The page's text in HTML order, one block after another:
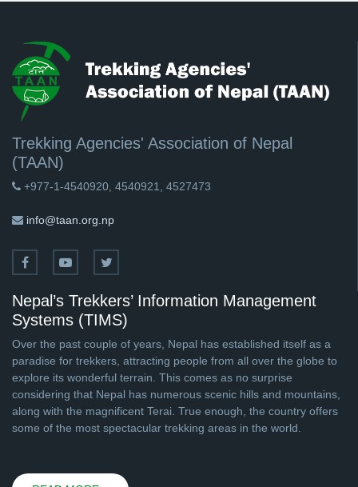
Trekking Agencies' Association of Nepal
(TAAN)
+977-1-4540920, 4540921, 4527473
info@taan.org.np
Nepal’s Trekkers’ Information Management
Systems (TIMS)
Over the past couple of years, Nepal has established itself as a
paradise for trekkers, attracting people from all over the globe to
explore its wonderful terrain. This comes as no surprise
considering that Nepal has numerous scenic hills and mountains,
along with the magnificent Terai. True enough, the country offers
some of the most spectacular trekking areas in the world.